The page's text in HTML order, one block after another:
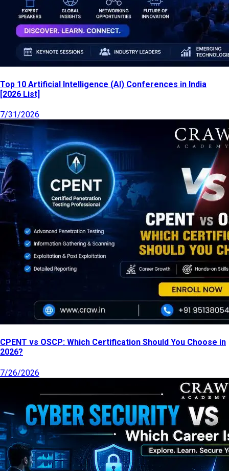
Top 10 Artificial Intelligence (AI) Conferences in India
[2026 List]
7/31/2026
CPENT vs OSCP: Which Certification Should You Choose in
2026?
7/26/2026